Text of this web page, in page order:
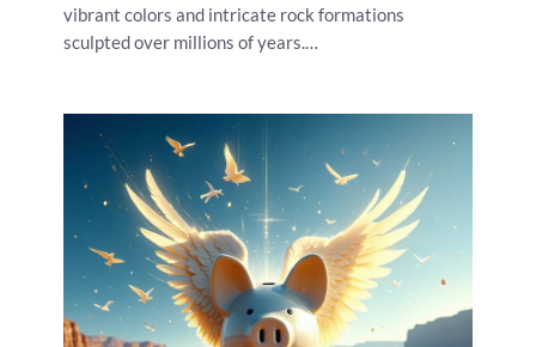
vibrant colors and intricate rock formations
sculpted over millions of years.…